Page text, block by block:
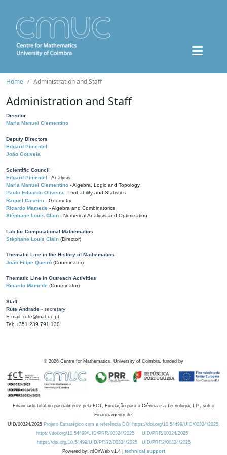
Home Administration and Staff
Administration and Staff
Director
Maria Manuel Clementino
Deputy Directors
Edgard Pimentel
João Gouveia
Scientific Council
Edgard Pimentel - Analysis
Maria Manuel Clementino - Algebra, Logic and Topology
Paulo Eduardo Oliveira - Probability and Statistics
Raquel Caseiro - Geometry
Ricardo Mamede - Algebra and Combinatorics
Stéphane Louis Clain - Numerical Analysis and Optimization
Lab for Computational Mathematics
Stéphane Louis Clain (Director)
Thematic Line in the History of Mathematics
João Filipe Queiró (Coordinator)
Thematic Line in Outreach Activities
Ricardo Mamede (Coordinator)
Staff
Rute Andrade - secretary
E-mail: rute@mat.uc.pt
Tel: +351 239 791 130
© 2026 Centre for Mathematics, University of Coimbra, funded by
Financiado total ou parcialmente pela FCT, Fundação para a Ciência e a Tecnologia, I.P., sob o
Financiamento de:
UID/00324/2025 Projeto Estratégico com a referência DOI https://doi.org/10.54499/UID/00324/2025.
https://doi.org/10.54499/UID/PRR/00324/2025
UID/PRR/00324/2025
https://doi.org/10.54499/UID/PRR2/00324/2025
UID/PRR2/00324/2025
Powered by: rdOnWeb v1.4 | technical support